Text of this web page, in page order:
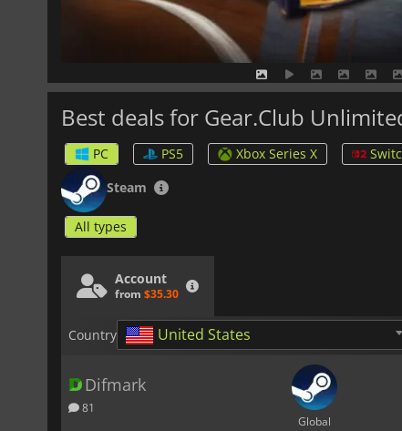
Best deals for Gear.Club
PC PS5 Xbox Series X
Steam
All types
Account
from $35.30
Country United States
Difmark
81
Global